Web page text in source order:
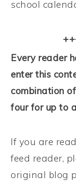
school
Every reader
enter this
combination
four for up to
If you are
feed reader,
original blog